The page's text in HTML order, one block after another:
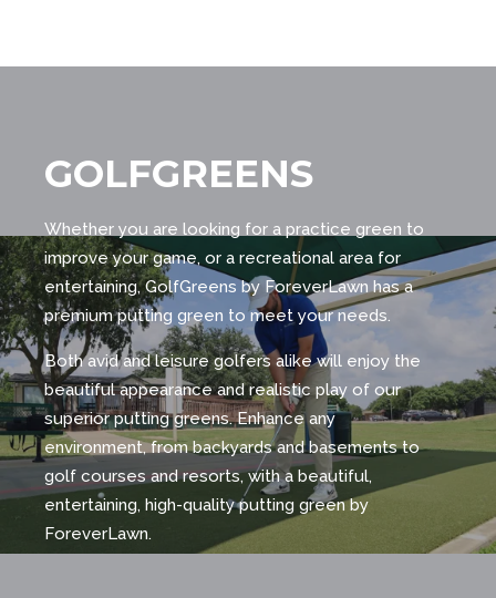
GOLFGREENS
Whether you are looking for a practice green to
improve your game, or a recreational area for
entertaining, GolfGreens by ForeverLawn has a
premium putting green to meet your needs.
Both avid and leisure golfers alike will enjoy the
beautiful appearance and realistic play of our
superior putting greens. Enhance any
environment, from backyards and basements to
golf courses and resorts, with a beautiful,
entertaining, high-quality putting green by
ForeverLawn.